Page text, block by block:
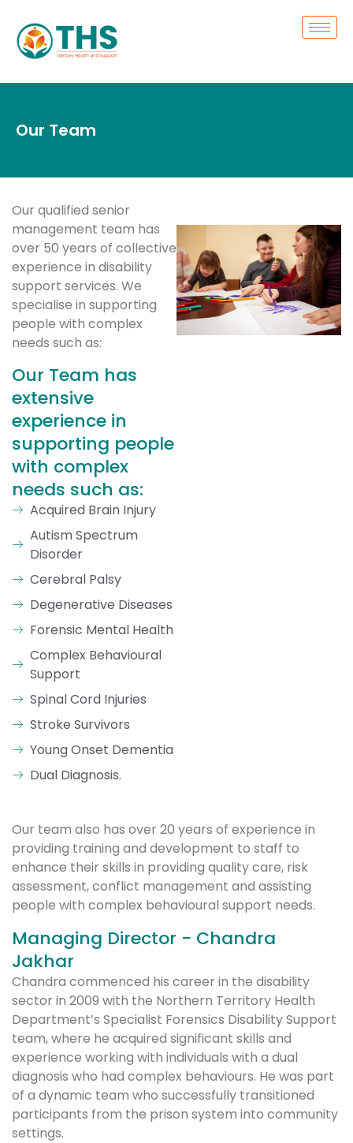
Our Team
Our qualified senior
management team has
over 50 years of collective
experience in disability
support services. We
specialise in supporting
people with complex
needs such as:
Our Team has
extensive
experience in
supporting people
with complex
needs such as:
Acquired Brain Injury
Autism Spectrum
Disorder
Cerebral Palsy
Degenerative Diseases
Forensic Mental Health
Complex Behavioural
Support
Spinal Cord Injuries
Stroke Survivors
Young Onset Dementia
Dual Diagnosis.
Our team also has over 20 years of experience in
providing training and development to staff to
enhance their skills in providing quality care, risk
assessment, conflict management and assisting
people with complex behavioural support needs.
Managing Director - Chandra
Jakhar
Chandra commenced his career in the disability
sector in 2009 with the Northern Territory Health
Department’s Specialist Forensics Disability Support
team, where he acquired significant skills and
experience working with individuals with a dual
diagnosis who had complex behaviours. He was part
of a dynamic team who successfully transitioned
participants from the prison system into community
settings.